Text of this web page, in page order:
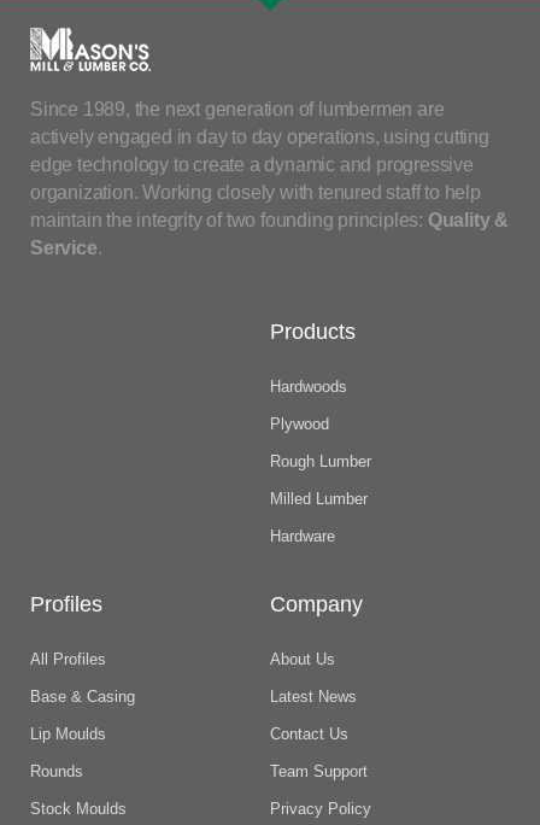
Since 1989, the next generation of lumbermen are
actively engaged in day to day operations, using cutting
edge technology to create a dynamic and progressive
organization. Working closely with tenured staff to help
maintain the integrity of two founding principles: Quality &
Service.
Products
Hardwoods
Plywood
Rough Lumber
Milled Lumber
Hardware
Profiles
All Profiles
Base & Casing
Lip Moulds
Rounds
Stock Moulds
Company
About Us
Latest News
Contact Us
Team Support
Privacy Policy